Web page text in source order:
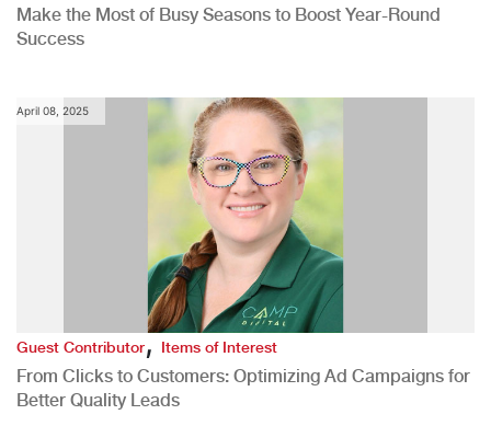
Make the Most of Busy Seasons to Boost Year-Round
Success
April 08, 2025
Guest Contributor,Items of Interest
From Clicks to Customers: Optimizing Ad Campaigns for
Better Quality Leads